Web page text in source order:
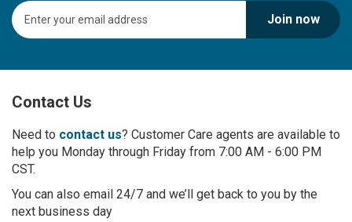
S
i
U
f
r
O
u
N
e
Join now
Contact Us
Need to contact us? Customer Care agents are available to
help you Monday through Friday from 7:00 AM - 6:00 PM
CST.
You can also email 24/7 and we’ll get back to you by the
next business day